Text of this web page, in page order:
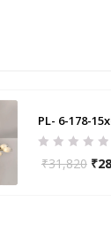
PL- 6-178-
₹31,820 ₹